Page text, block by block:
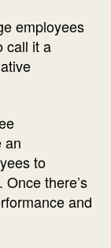
employees
call it a
an
to
there’s
and